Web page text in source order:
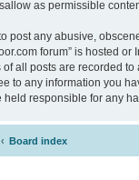
as permissible
post any abusive,
forum” is hosted
of all posts are recorded
to any information you
held responsible for any
Board index